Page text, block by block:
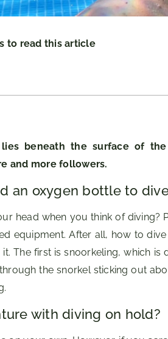
to read this article
beneath the surface of
and more followers.
an oxygen bottle to
head when you think of diving?
equipment. After all, how to
The first is snoorkeling, which
the snorkel sticking out
with diving on hold?